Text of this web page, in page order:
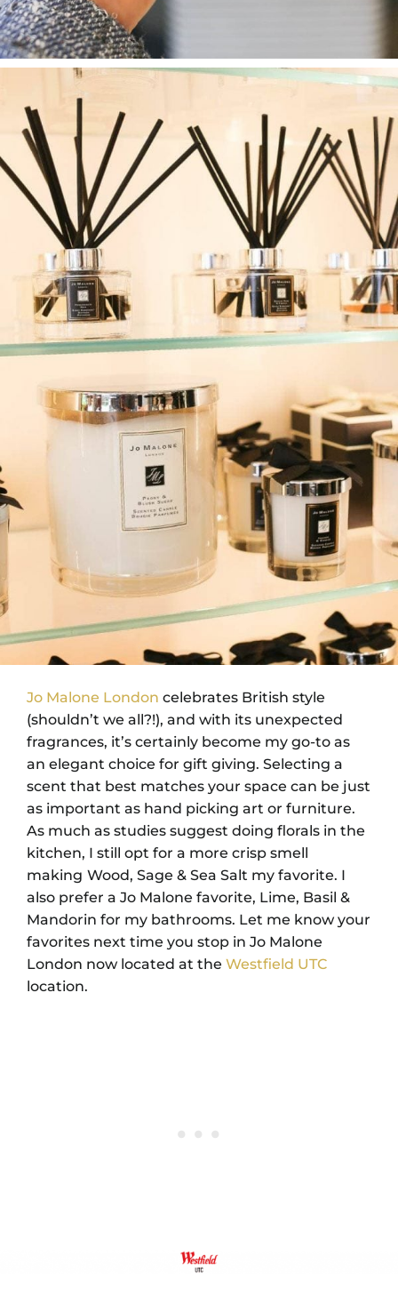
Jo Malone London celebrates British style
(shouldn’t we all?!), and with its unexpected
fragrances, it’s certainly become my go-to as
an elegant choice for gift giving. Selecting a
scent that best matches your space can be just
as important as hand picking art or furniture.
As much as studies suggest doing florals in the
kitchen, I still opt for a more crisp smell
making Wood, Sage & Sea Salt my favorite. I
also prefer a Jo Malone favorite, Lime, Basil &
Mandorin for my bathrooms. Let me know your
favorites next time you stop in Jo Malone
London now located at the Westfield UTC
location.